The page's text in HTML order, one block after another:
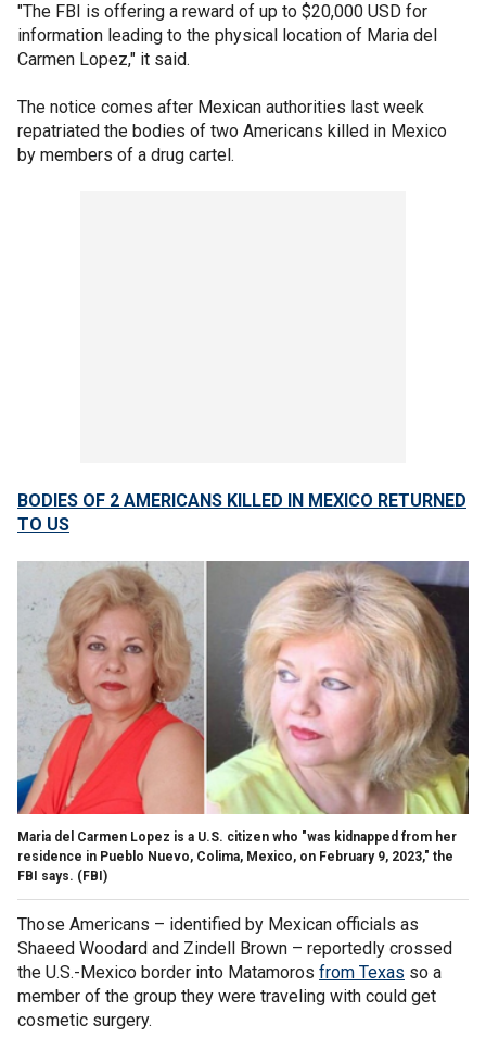
"The FBI is offering a reward of up to $20,000 USD for
information leading to the physical location of Maria del
Carmen Lopez," it said.
The notice comes after Mexican authorities last week
repatriated the bodies of two Americans killed in Mexico
by members of a drug cartel.
BODIES OF 2 AMERICANS KILLED IN MEXICO RETURNED
TO US
Maria del Carmen Lopez is a U.S. citizen who "was kidnapped from her
residence in Pueblo Nuevo, Colima, Mexico, on February 9, 2023," the
FBI says. (FBI)
Those Americans – identified by Mexican officials as
Shaeed Woodard and Zindell Brown – reportedly crossed
the U.S.-Mexico border into Matamoros from Texas so a
member of the group they were traveling with could get
cosmetic surgery.